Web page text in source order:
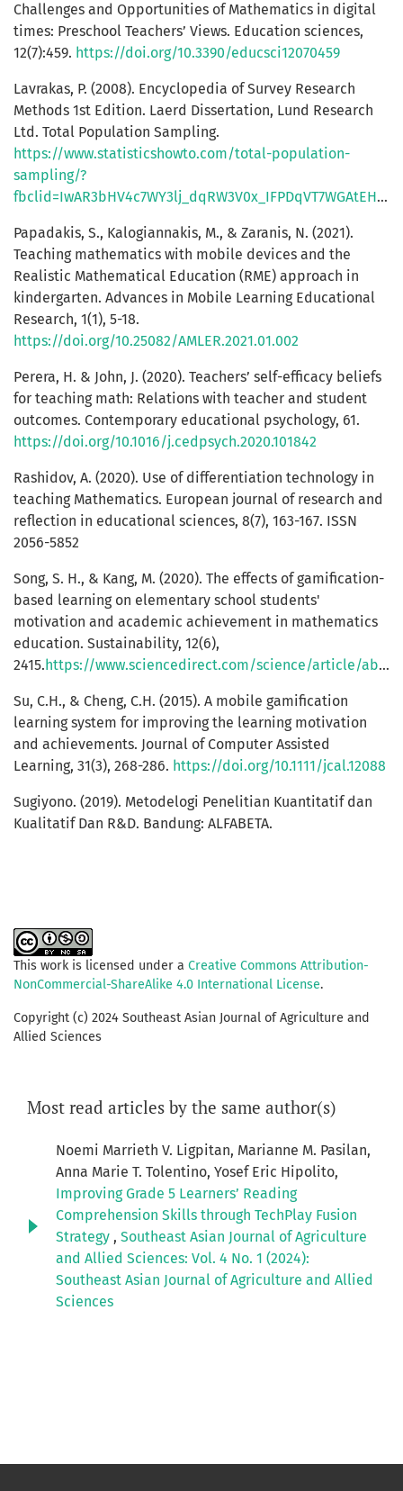
Challenges and Opportunities of Mathematics in digital
times: Preschool Teachers’ Views. Education sciences,
12(7):459. https://doi.org/10.3390/educsci12070459
Lavrakas, P. (2008). Encyclopedia of Survey Research
Methods 1st Edition. Laerd Dissertation, Lund Research
Ltd. Total Population Sampling.
https://www.statisticshowto.com/total-population-
sampling/?
fbclid=IwAR3bHV4c7WY3lj_dqRW3V0x_IFPDqVT7WGAtEHUAAoR1hUmYoEGyydyMskk
Papadakis, S., Kalogiannakis, M., & Zaranis, N. (2021).
Teaching mathematics with mobile devices and the
Realistic Mathematical Education (RME) approach in
kindergarten. Advances in Mobile Learning Educational
Research, 1(1), 5-18.
https://doi.org/10.25082/AMLER.2021.01.002
Perera, H. & John, J. (2020). Teachers’ self-efficacy beliefs
for teaching math: Relations with teacher and student
outcomes. Contemporary educational psychology, 61.
https://doi.org/10.1016/j.cedpsych.2020.101842
Rashidov, A. (2020). Use of differentiation technology in
teaching Mathematics. European journal of research and
reflection in educational sciences, 8(7), 163-167. ISSN
2056-5852
Song, S. H., & Kang, M. (2020). The effects of gamification-
based learning on elementary school students'
motivation and academic achievement in mathematics
education. Sustainability, 12(6),
2415. https://www.sciencedirect.com/science/article/abs/pii/S1747938X19301058
Su, C.H., & Cheng, C.H. (2015). A mobile gamification
learning system for improving the learning motivation
and achievements. Journal of Computer Assisted
Learning, 31(3), 268-286. https://doi.org/10.1111/jcal.12088
Sugiyono. (2019). Metodelogi Penelitian Kuantitatif dan
Kualitatif Dan R&D. Bandung: ALFABETA.
This work is licensed under a Creative Commons Attribution-
NonCommercial-ShareAlike 4.0 International License.
Copyright (c) 2024 Southeast Asian Journal of Agriculture and
Allied Sciences
Most read articles by the same author(s)
Noemi Marrieth V. Ligpitan, Marianne M. Pasilan,
Anna Marie T. Tolentino, Yosef Eric Hipolito,
Improving Grade 5 Learners’ Reading
Comprehension Skills through TechPlay Fusion
Strategy , Southeast Asian Journal of Agriculture
and Allied Sciences: Vol. 4 No. 1 (2024):
Southeast Asian Journal of Agriculture and Allied
Sciences